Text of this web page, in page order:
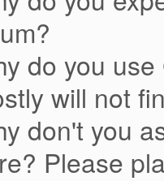
do you
will not
don't you
Please